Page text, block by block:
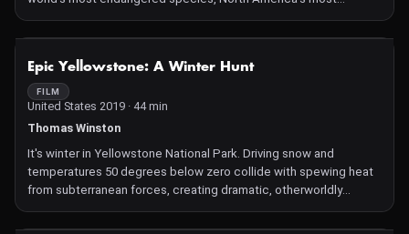
valuable fishery, and a federal agency mandated to protect both.
The film chronicles the efforts to protect North Atlantic right
lobster industry, and how the National Marine Fisheries Service
has struggled to balance the vying interests. Entangled, by the
makers of Lobster War and Sacred Cod, won a Jackson Wild
award, known as the Oscars of nature films. It also won Best
Film at the Mystic Film Festival, and the John de Graaf
Environmental Filmmaking Award at the Wild and Scenic Film
Epic Yellowstone: A Winter Hunt
FILM
United States 2019 · 44 min
Thomas Winston
It's winter in Yellowstone National Park. Driving snow and
temperatures 50 degrees below zero collide with spewing heat
from subterranean forces, creating dramatic, otherworldly
displays. Along a geothermal river that never freezes, a bobcat
navigates the challenges of winter in America's first national